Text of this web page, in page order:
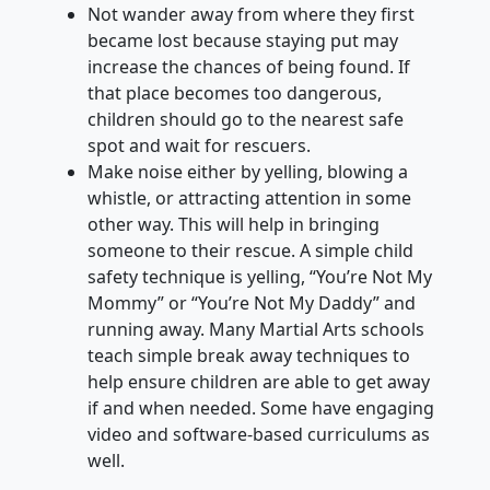
Not wander away from where they first
became lost because staying put may
increase the chances of being found. If
that place becomes too dangerous,
children should go to the nearest safe
spot and wait for rescuers.
Make noise either by yelling, blowing a
whistle, or attracting attention in some
other way. This will help in bringing
someone to their rescue. A simple child
safety technique is yelling, “You’re Not My
Mommy” or “You’re Not My Daddy” and
running away. Many Martial Arts schools
teach simple break away techniques to
help ensure children are able to get away
if and when needed. Some have engaging
video and software-based curriculums as
well.